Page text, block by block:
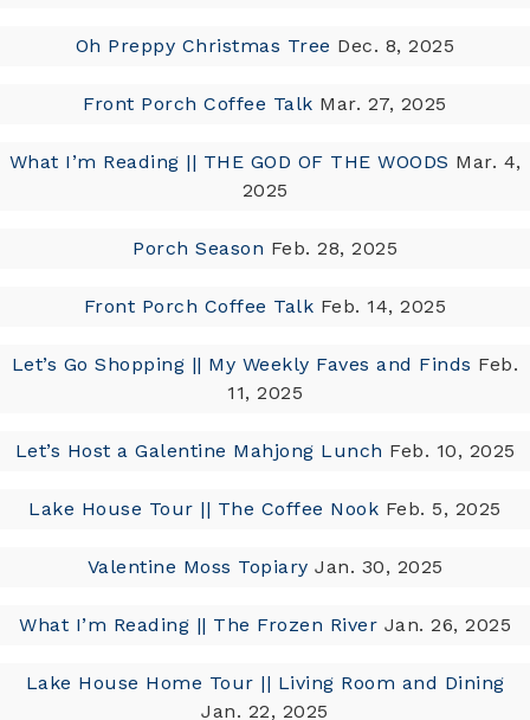
Oh Preppy Christmas Tree Dec. 8, 2025
Front Porch Coffee Talk Mar. 27, 2025
What I’m Reading || THE GOD OF THE WOODS Mar. 4,
2025
Porch Season Feb. 28, 2025
Front Porch Coffee Talk Feb. 14, 2025
Let’s Go Shopping || My Weekly Faves and Finds Feb.
11, 2025
Let’s Host a Galentine Mahjong Lunch Feb. 10, 2025
Lake House Tour || The Coffee Nook Feb. 5, 2025
Valentine Moss Topiary Jan. 30, 2025
What I’m Reading || The Frozen River Jan. 26, 2025
Lake House Home Tour || Living Room and Dining
Jan. 22, 2025